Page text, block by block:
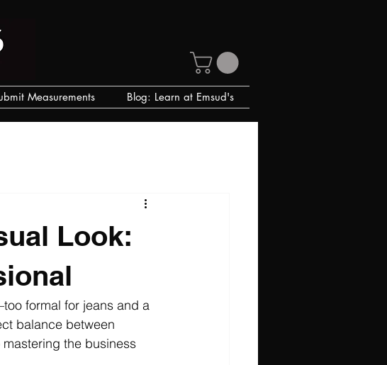
Measurements Blog: Learn at Emsud's
Look:
formal for jeans and a
balance between
the business